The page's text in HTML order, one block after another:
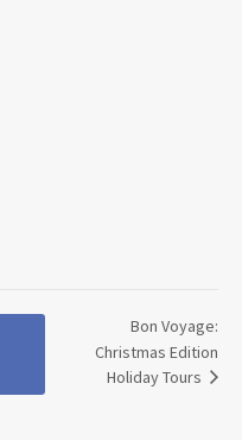
Bon Voyage:
Christmas Edition
Holiday Tours